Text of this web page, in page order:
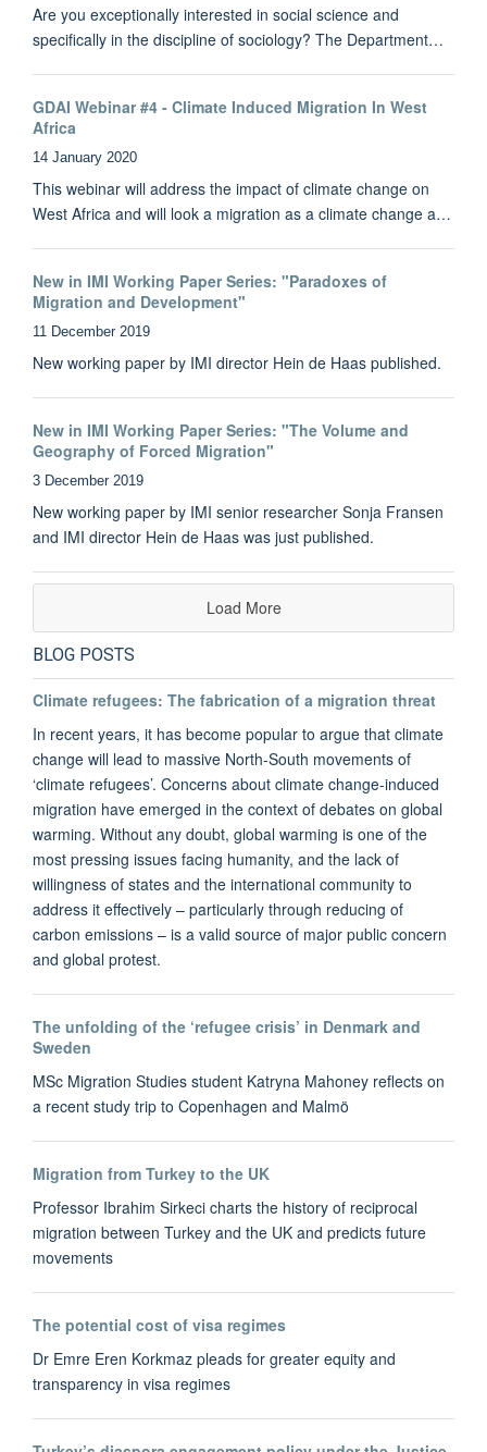
Are you exceptionally interested in social science and
specifically in the discipline of sociology? The Department…
GDAI Webinar #4 - Climate Induced Migration In West
Africa
14 January 2020
This webinar will address the impact of climate change on
West Africa and will look a migration as a climate change a…
New in IMI Working Paper Series: "Paradoxes of
Migration and Development"
11 December 2019
New working paper by IMI director Hein de Haas published.
New in IMI Working Paper Series: "The Volume and
Geography of Forced Migration"
3 December 2019
New working paper by IMI senior researcher Sonja Fransen
and IMI director Hein de Haas was just published.
Load More
BLOG POSTS
Climate refugees: The fabrication of a migration threat
In recent years, it has become popular to argue that climate
change will lead to massive North-South movements of
‘climate refugees’. Concerns about climate change-induced
migration have emerged in the context of debates on global
warming. Without any doubt, global warming is one of the
most pressing issues facing humanity, and the lack of
willingness of states and the international community to
address it effectively – particularly through reducing of
carbon emissions – is a valid source of major public concern
and global protest.
The unfolding of the ‘refugee crisis’ in Denmark and
Sweden
MSc Migration Studies student Katryna Mahoney reflects on
a recent study trip to Copenhagen and Malmö
Migration from Turkey to the UK
Professor Ibrahim Sirkeci charts the history of reciprocal
migration between Turkey and the UK and predicts future
movements
The potential cost of visa regimes
Dr Emre Eren Korkmaz pleads for greater equity and
transparency in visa regimes